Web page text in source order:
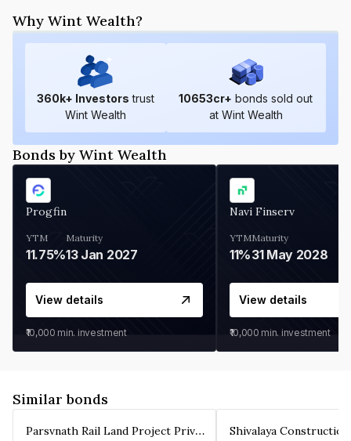
Why Wint Wealth?
360k+ Investors trust
Wint Wealth
10653cr+ bonds sold out
at Wint Wealth
Bonds by Wint Wealth
Progfin
YTM
11.75%
Maturity
13 Jan 2027
View details
₹10,000 min. investment
Navi Finserv
YTM
11%
Maturity
31 May 2028
View details
₹10,000 min. investment
Similar bonds
Parsvnath Rail Land Project Private Limited